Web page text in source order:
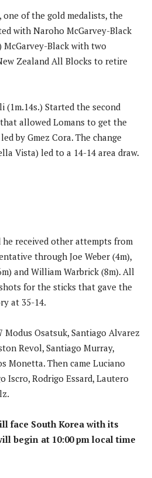
of the gold medalists, the
with Naroho McGarvey-Black
McGarvey-Black with two
Zealand All Blocks to retire
(1m.14s.) Started the second
allowed Lomans to get the
by Gmez Cora. The change
Vista) led to a 14-14 area draw.
received other attempts from
through Joe Weber (4m),
and William Warbrick (8m). All
for the sticks that gave the
at 35-14.
Modus Osatsuk, Santiago Alvarez
Revol, Santiago Murray,
Monetta. Then came Luciano
Iscro, Rodrigo Essard, Lautero
face South Korea with its
begin at 10:00 pm local time